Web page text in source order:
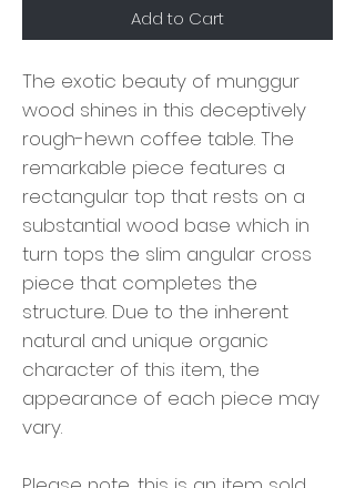
Add to Cart
The exotic beauty of munggur
wood shines in this deceptively
rough-hewn coffee table. The
remarkable piece features a
rectangular top that rests on a
substantial wood base which in
turn tops the slim angular cross
piece that completes the
structure. Due to the inherent
natural and unique organic
character of this item, the
appearance of each piece may
vary.